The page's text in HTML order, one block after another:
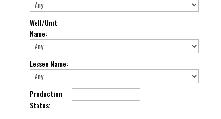
Well/Unit
Name:
Lessee Name:
Production
Status: